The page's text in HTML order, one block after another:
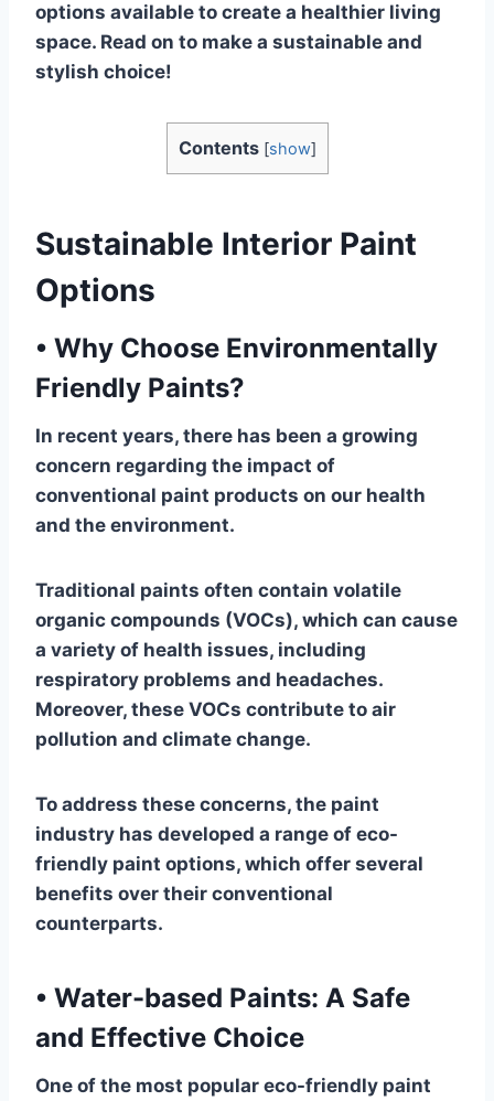
options available to create a healthier living
space. Read on to make a sustainable and
stylish choice!
Contents [show]
Sustainable Interior Paint
Options
• Why Choose Environmentally
Friendly Paints?
In recent years, there has been a growing
concern regarding the impact of
conventional paint products on our health
and the environment.
Traditional paints often contain volatile
organic compounds (VOCs), which can cause
a variety of health issues, including
respiratory problems and headaches.
Moreover, these VOCs contribute to air
pollution and climate change.
To address these concerns, the paint
industry has developed a range of eco-
friendly paint options, which offer several
benefits over their conventional
counterparts.
• Water-based Paints: A Safe
and Effective Choice
One of the most popular eco-friendly paint